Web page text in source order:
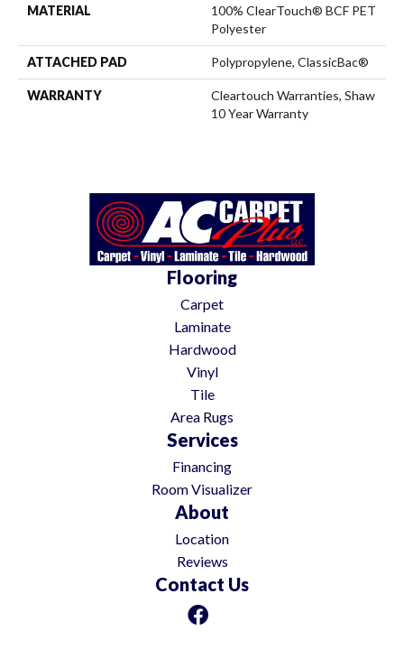
MATERIAL
100% ClearTouch® BCF PET
Polyester
ATTACHED PAD Polypropylene, ClassicBac®
WARRANTY
Cleartouch Warranties, Shaw
10 Year Warranty
Flooring
Carpet
Laminate
Hardwood
Vinyl
Tile
Area Rugs
Services
Financing
Room Visualizer
About
Location
Reviews
Contact Us